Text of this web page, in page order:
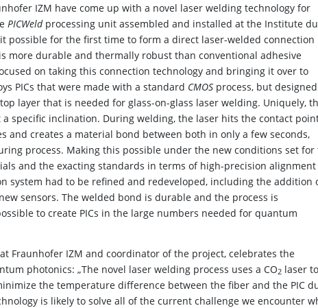
IZM have come up with a novel laser welding technology for
PICWeldprocessing unit assembled and installed at the Institute
possible for the first time to form a direct laser-welded connection
more durable and thermally robust than conventional adhesive
on taking this connection technology and bringing it over to
PICs that were made with a standard CMOS process, but designed
layer that is needed for glass-on-glass laser welding. Uniquely,
specific inclination. During welding, the laser hits the contact
and creates a material bond between both in only a few seconds,
process. Making this possible under the new conditions set for
and the exacting standards in terms of high-precision alignment
system had to be refined and redeveloped, including the addition
sensors. The welded bond is durable and the process is
to create PICs in the large numbers needed for quantum
Fraunhofer IZM and coordinator of the project, celebrates the
photonics: „The novel laser welding process uses a CO2 laser to
the temperature difference between the fiber and the PIC
is likely to solve all of the current challenge we encounter